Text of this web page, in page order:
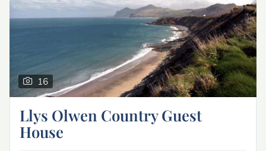
16
Llys Olwen Country Guest
House